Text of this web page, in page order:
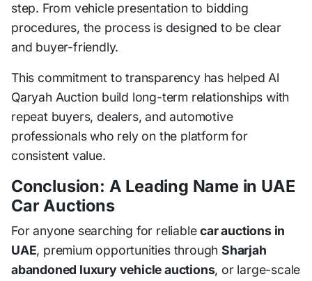
step. From vehicle presentation to bidding
procedures, the process is designed to be clear
and buyer-friendly.
This commitment to transparency has helped Al
Qaryah Auction build long-term relationships with
repeat buyers, dealers, and automotive
professionals who rely on the platform for
consistent value.
Conclusion: A Leading Name in UAE
Car Auctions
For anyone searching for reliablecar auctions in
UAE, premium opportunities throughSharjah
abandoned luxury vehicle auctions, or large-scale